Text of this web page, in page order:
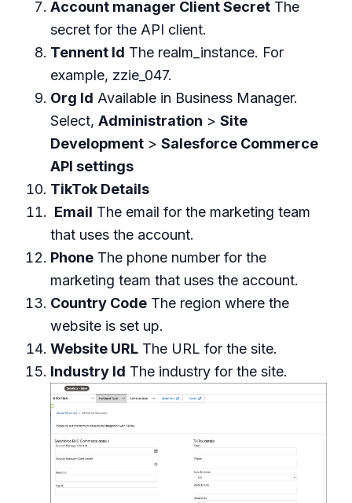
Account manager Client Secret The
secret for the API client.
Tennent Id The realm_instance. For
example, zzie_047.
Org Id Available in Business Manager.
Select, Administration > Site
Development > Salesforce Commerce
API settings
TikTok Details
Email The email for the marketing team
that uses the account.
Phone The phone number for the
marketing team that uses the account.
Country Code The region where the
website is set up.
Website URL The URL for the site.
Industry Id The industry for the site.